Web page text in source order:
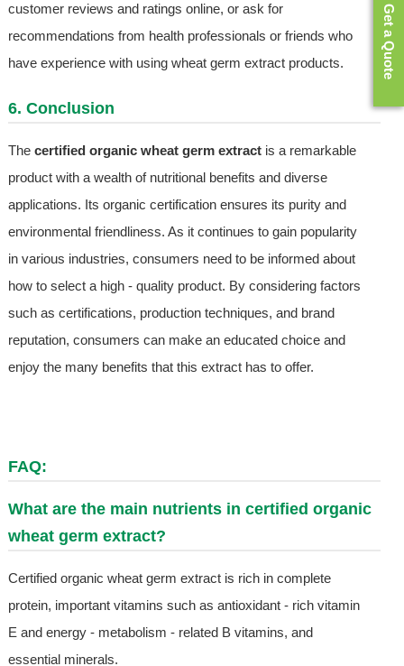
customer reviews and ratings online, or ask for
recommendations from health professionals or friends who
have experience with using wheat germ extract products.
6. Conclusion
The certified organic wheat germ extractis a remarkable
product with a wealth of nutritional benefits and diverse
applications. Its organic certification ensures its purity and
environmental friendliness. As it continues to gain popularity
in various industries, consumers need to be informed about
how to select a high - quality product. By considering factors
such as certifications, production techniques, and brand
reputation, consumers can make an educated choice and
enjoy the many benefits that this extract has to offer.
FAQ:
What are the main nutrients in certified organic
wheat germ extract?
Certified organic wheat germ extract is rich in complete
protein, important vitamins such as antioxidant - rich vitamin
E and energy - metabolism - related B vitamins, and
essential minerals.
Get a Quote